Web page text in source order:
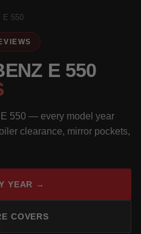
E 550
E 550
550 — every model year
clearance, mirror pockets,
YEAR →
COVERS